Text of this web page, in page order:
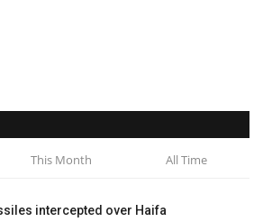
This Month All Time
intercepted over Haifa